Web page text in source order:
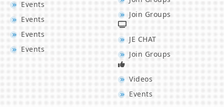
Events
Events
Events
Events
Join Groups
JE CHAT
Join Groups
Videos
Events